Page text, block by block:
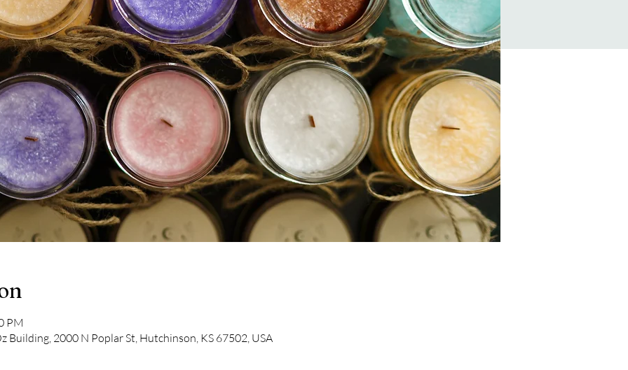
PM
Building, 2000 N Poplar St, Hutchinson, KS 67502, USA